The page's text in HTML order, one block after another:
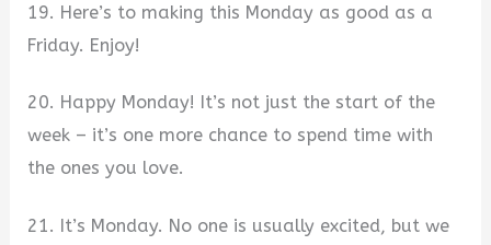
19. Here’s to making this Monday as good as a
Friday. Enjoy!
20. Happy Monday! It’s not just the start of the
week – it’s one more chance to spend time with
the ones you love.
21. It’s Monday. No one is usually excited, but we